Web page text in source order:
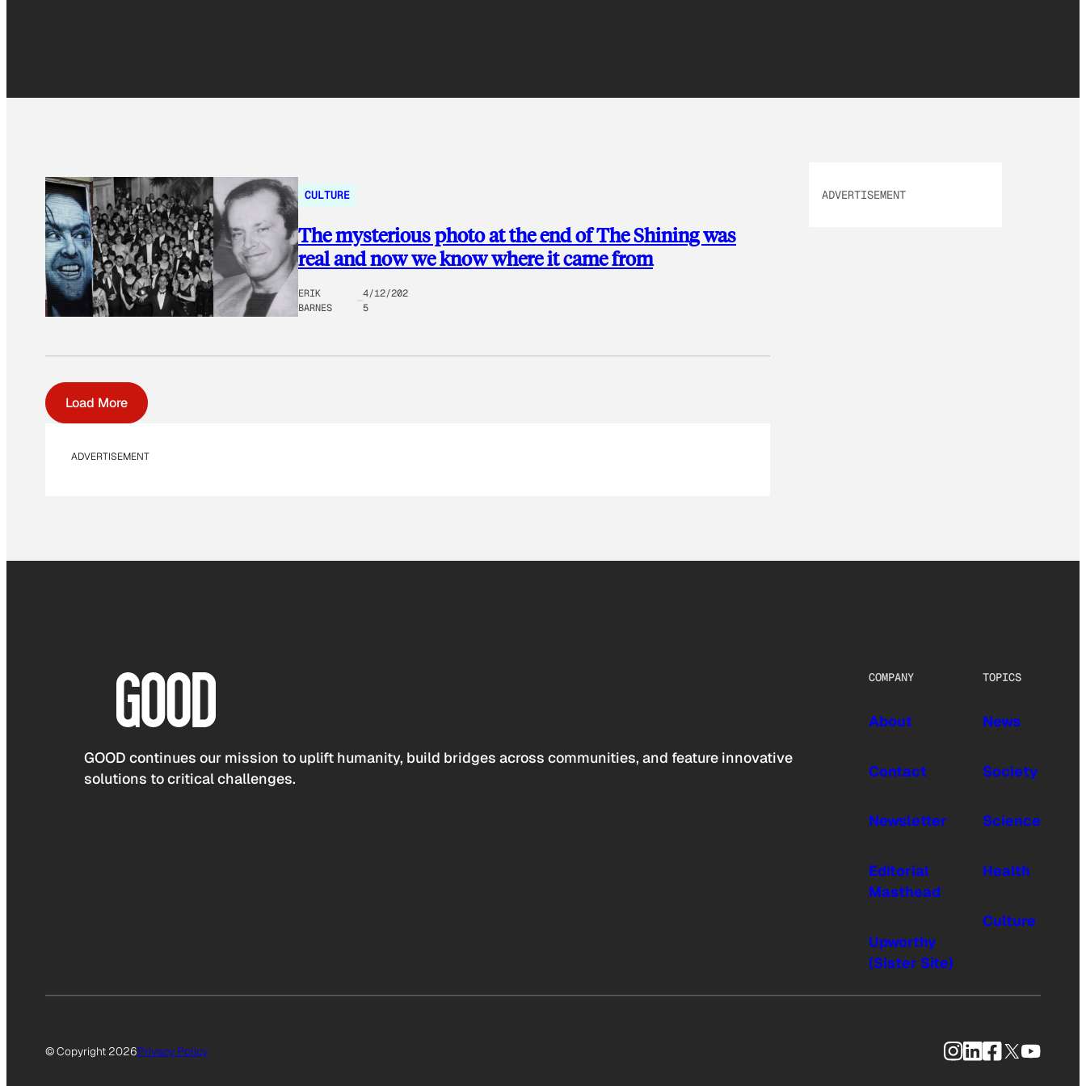
CULTURE
The mysterious photo at the end of The Shining was
real and now we know where it came from
ERIK
BARNES
4/12/202
5
Load More
ADVERTISEMENT
ADVERTISEMENT
GOOD continues our mission to uplift humanity, build bridges across communities, and feature innovative
solutions to critical challenges.
COMPANY
About
Contact
Newsletter
Editorial
Masthead
Upworthy
(Sister Site)
TOPICS
News
Society
Science
Health
Culture
© Copyright 2026Privacy Policy Instagram
LinkedIn
Facebook
X